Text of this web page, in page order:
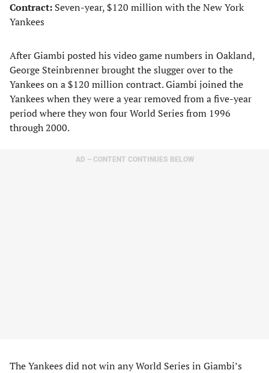
Contract: Seven-year, $120 million with the New York
Yankees
After Giambi posted his video game numbers in Oakland,
George Steinbrenner brought the slugger over to the
Yankees on a $120 million contract. Giambi joined the
Yankees when they were a year removed from a five-year
period where they won four World Series from 1996
through 2000.
AD – CONTENT CONTINUES BELOW
The Yankees did not win any World Series in Giambi’s